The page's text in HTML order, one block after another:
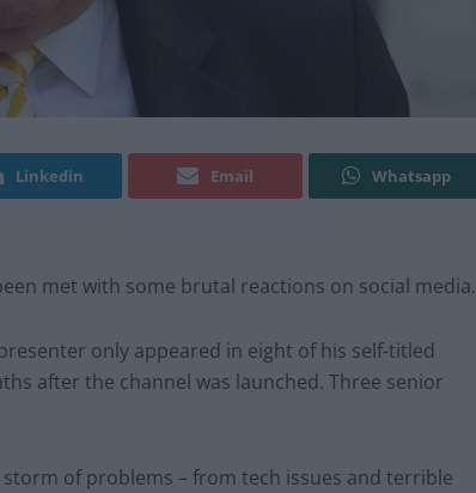
Linkedin Email Whatsapp
met with some brutal reactions on social media.
only appeared in eight of his self-titled
after the channel was launched. Three senior
of problems – from tech issues and terrible